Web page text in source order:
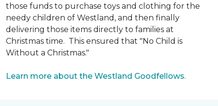
those funds to purchase toys and clothing for the
needy children of Westland, and then finally
delivering those items directly to families at
Christmas time. This ensured that "No Child is
Without a Christmas."
Learn more about the Westland Goodfellows.